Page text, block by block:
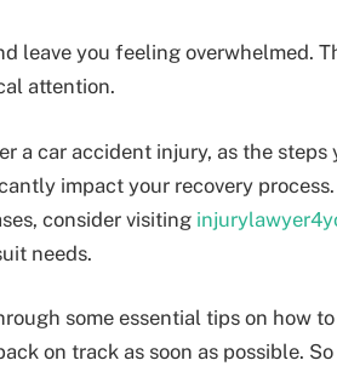
leave you feeling overwhelmed.
attention.
a car accident injury, as the
impact your recovery
consider visiting
needs.
some essential tips on how
on track as soon as possible. So